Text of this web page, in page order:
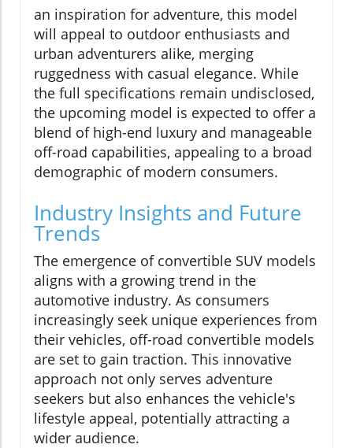
an inspiration for adventure, this model
will appeal to outdoor enthusiasts and
urban adventurers alike, merging
ruggedness with casual elegance. While
the full specifications remain undisclosed,
the upcoming model is expected to offer a
blend of high-end luxury and manageable
off-road capabilities, appealing to a broad
demographic of modern consumers.
Industry Insights and Future
Trends
The emergence of convertible SUV models
aligns with a growing trend in the
automotive industry. As consumers
increasingly seek unique experiences from
their vehicles, off-road convertible models
are set to gain traction. This innovative
approach not only serves adventure
seekers but also enhances the vehicle's
lifestyle appeal, potentially attracting a
wider audience.